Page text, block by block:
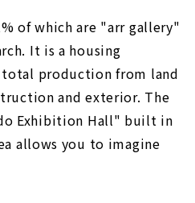
of which are "arr gallery"
It is a housing
production from land
and exterior. The
Exhibition Hall" built in
allows you to imagine